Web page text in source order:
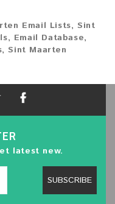
Email Lists,Sint
, Email Database,
,Sint Maarten
latest new.
SUBSCRIBE